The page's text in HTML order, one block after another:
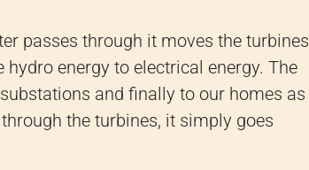
passes through it moves the turbines
energy to electrical energy. The
and finally to our homes as
the turbines, it simply goes